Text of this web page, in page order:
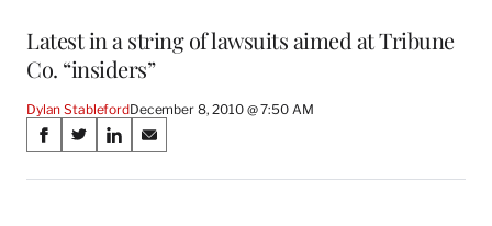
Latest in a string of lawsuits aimed at Tribune
Co. “insiders”
Dylan StablefordDecember 8, 2010 @ 7:50 AM
Share
on
S
a
S
a
S
a
S
a